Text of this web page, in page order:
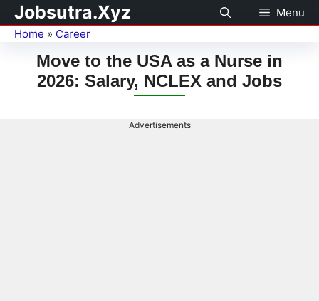
Jobsutra.Xyz
Menu
Home » Career
Move to the USA as a Nurse in
2026: Salary, NCLEX and Jobs
Advertisements